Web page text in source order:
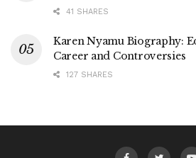
41 SHARES
Karen Nyamu Biography:
Career and Controversies
127 SHARES